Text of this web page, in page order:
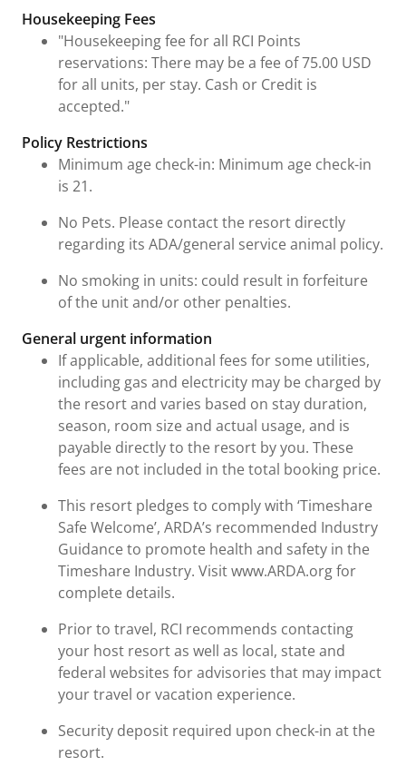
Fees and Urgent Information
Housekeeping Fees
"Housekeeping fee for all RCI Points
reservations: There may be a fee of 75.00 USD
for all units, per stay. Cash or Credit is
accepted."
Policy Restrictions
Minimum age check-in: Minimum age check-in
is 21.
No Pets. Please contact the resort directly
regarding its ADA/general service animal policy.
No smoking in units: could result in forfeiture
of the unit and/or other penalties.
General urgent information
If applicable, additional fees for some utilities,
including gas and electricity may be charged by
the resort and varies based on stay duration,
season, room size and actual usage, and is
payable directly to the resort by you. These
fees are not included in the total booking price.
This resort pledges to comply with ‘Timeshare
Safe Welcome’, ARDA’s recommended Industry
Guidance to promote health and safety in the
Timeshare Industry. Visit www.ARDA.org for
complete details.
Prior to travel, RCI recommends contacting
your host resort as well as local, state and
federal websites for advisories that may impact
your travel or vacation experience.
Security deposit required upon check-in at the
resort.